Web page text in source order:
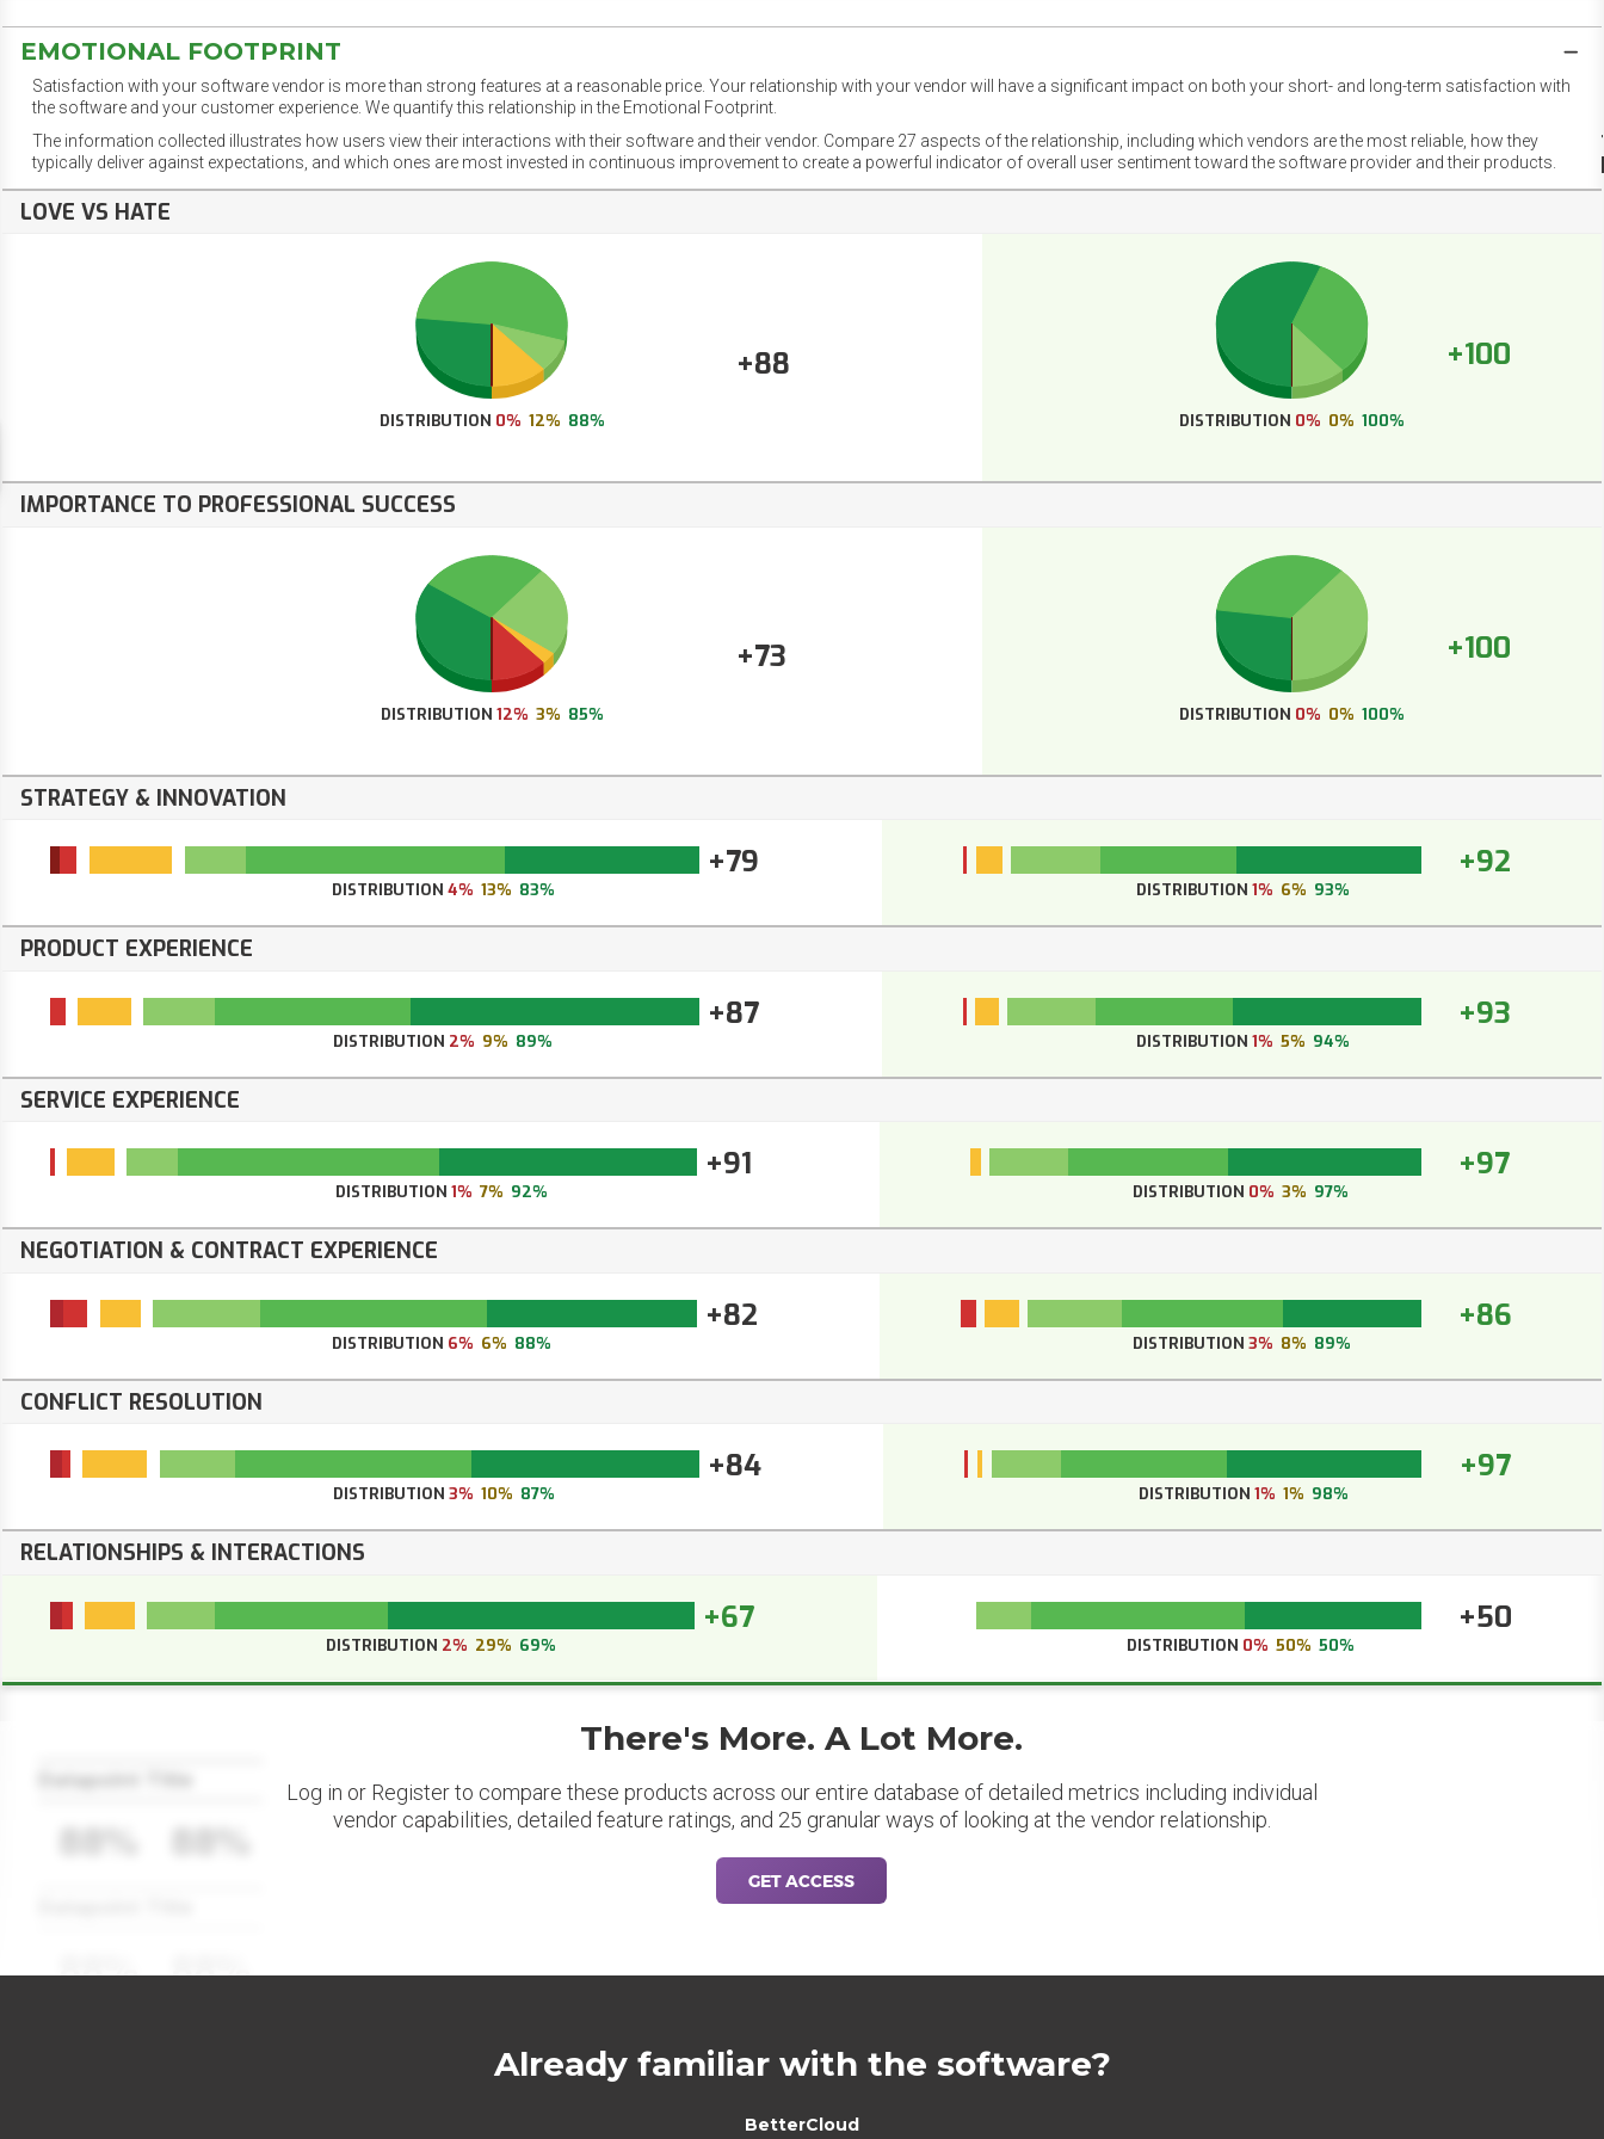
EMOTIONAL FOOTPRINT
Satisfaction with your software vendor is more than strong features at a reasonable price. Your relationship with your vendor will have a significant impact on both your short- and long-term satisfaction with
the software and your customer experience. We quantify this relationship in the Emotional Footprint.
The information collected illustrates how users view their interactions with their software and their vendor. Compare 27 aspects of the relationship, including which vendors are the most reliable, how they
typically deliver against expectations, and which ones are most invested in continuous improvement to create a powerful indicator of overall user sentiment toward the software provider and their products.
LOVE VS HATE
+88
DISTRIBUTION 0% 12% 88%
+100
DISTRIBUTION 0% 0% 100%
IMPORTANCE TO PROFESSIONAL SUCCESS
+73
DISTRIBUTION12% 3% 85%
+100
DISTRIBUTION 0% 0% 100%
STRATEGY & INNOVATION
+79
DISTRIBUTION 4% 13% 83%
+92
DISTRIBUTION 1% 6% 93%
PRODUCT EXPERIENCE
+87
DISTRIBUTION 2% 9% 89%
+93
DISTRIBUTION 1% 5% 94%
SERVICE EXPERIENCE
+91
DISTRIBUTION 1% 7% 92%
+97
DISTRIBUTION 0% 3% 97%
NEGOTIATION & CONTRACT EXPERIENCE
+82
DISTRIBUTION 6% 6% 88%
+86
DISTRIBUTION 3% 8% 89%
CONFLICT RESOLUTION
+84
DISTRIBUTION 3% 10% 87%
+97
DISTRIBUTION 1% 1% 98%
RELATIONSHIPS & INTERACTIONS
+67
DISTRIBUTION 2% 29% 69%
+50
DISTRIBUTION 0% 50% 50%
Datapoint Title
88% 88%
There's More. A Lot More.
Log in or Register to compare these products across our entire database of detailed metrics including individual
vendor capabilities, detailed feature ratings, and 25 granular ways of looking at the vendor relationship.
GET ACCESS
Already familiar with the software?
BetterCloud